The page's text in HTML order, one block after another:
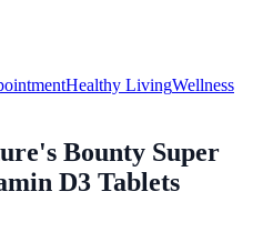
Healthy LivingWellness
Bounty Super
D3 Tablets